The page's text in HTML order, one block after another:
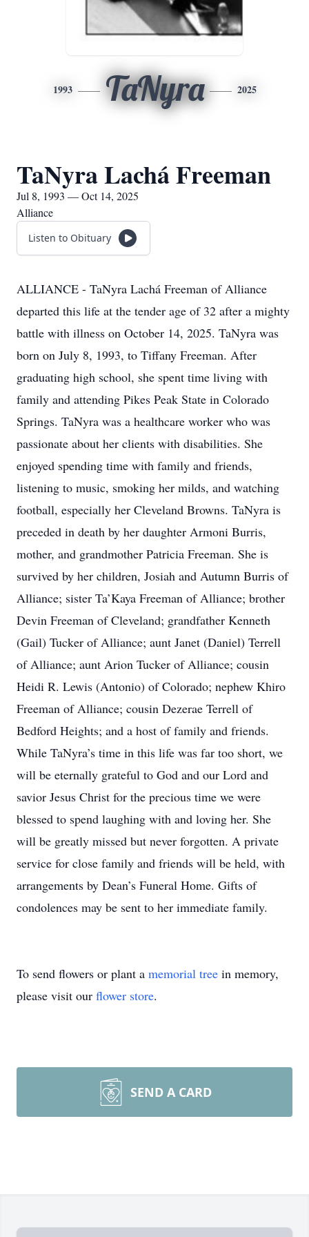
1993 TaNyra 2025
TaNyra Lachá Freeman
Jul 8, 1993 — Oct 14, 2025
Alliance
Listen to Obituary
ALLIANCE - TaNyra Lachá Freeman of Alliance
departed this life at the tender age of 32 after a mighty
battle with illness on October 14, 2025. TaNyra was
born on July 8, 1993, to Tiffany Freeman. After
graduating high school, she spent time living with
family and attending Pikes Peak State in Colorado
Springs. TaNyra was a healthcare worker who was
passionate about her clients with disabilities. She
enjoyed spending time with family and friends,
listening to music, smoking her milds, and watching
football, especially her Cleveland Browns. TaNyra is
preceded in death by her daughter Armoni Burris,
mother, and grandmother Patricia Freeman. She is
survived by her children, Josiah and Autumn Burris of
Alliance; sister Ta’Kaya Freeman of Alliance; brother
Devin Freeman of Cleveland; grandfather Kenneth
(Gail) Tucker of Alliance; aunt Janet (Daniel) Terrell
of Alliance; aunt Arion Tucker of Alliance; cousin
Heidi R. Lewis (Antonio) of Colorado; nephew Khiro
Freeman of Alliance; cousin Dezerae Terrell of
Bedford Heights; and a host of family and friends.
While TaNyra’s time in this life was far too short, we
will be eternally grateful to God and our Lord and
savior Jesus Christ for the precious time we were
blessed to spend laughing with and loving her. She
will be greatly missed but never forgotten. A private
service for close family and friends will be held, with
arrangements by Dean’s Funeral Home. Gifts of
condolences may be sent to her immediate family.
To send flowers or plant a memorial tree in memory,
please visit our flower store.
SEND A CARD